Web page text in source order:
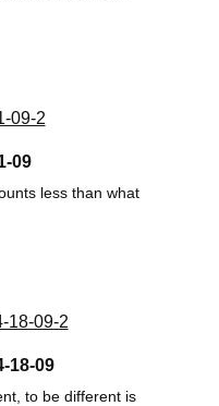
09
less than what
18-09
to be different is